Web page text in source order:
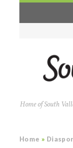
Home of South
Home »